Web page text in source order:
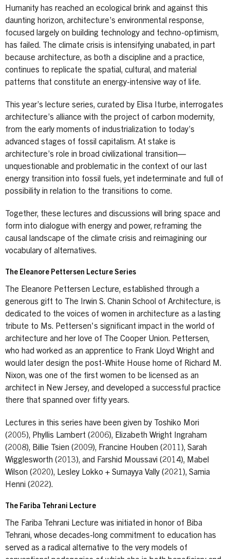
Humanity has reached an ecological brink and against this
daunting horizon, architecture’s environmental response,
focused largely on building technology and techno-optimism,
has failed. The climate crisis is intensifying unabated, in part
because architecture, as both a discipline and a practice,
continues to replicate the spatial, cultural, and material
patterns that constitute an energy-intensive way of life.
This year’s lecture series, curated by Elisa Iturbe, interrogates
architecture’s alliance with the project of carbon modernity,
from the early moments of industrialization to today’s
advanced stages of fossil capitalism. At stake is
architecture’s role in broad civilizational transition—
unquestionable and problematic in the context of our last
energy transition into fossil fuels, yet indeterminate and full of
possibility in relation to the transitions to come.
Together, these lectures and discussions will bring space and
form into dialogue with energy and power, reframing the
causal landscape of the climate crisis and reimagining our
vocabulary of alternatives.
The Eleanore Pettersen Lecture Series
The Eleanore Pettersen Lecture, established through a
generous gift to The Irwin S. Chanin School of Architecture, is
dedicated to the voices of women in architecture as a lasting
tribute to Ms. Pettersen's significant impact in the world of
architecture and her love of The Cooper Union. Pettersen,
who had worked as an apprentice to Frank Lloyd Wright and
would later design the post-White House home of Richard M.
Nixon, was one of the first women to be licensed as an
architect in New Jersey, and developed a successful practice
there that spanned over fifty years.
Lectures in this series have been given by Toshiko Mori
(2005), Phyllis Lambert (2006), Elizabeth Wright Ingraham
(2008), Billie Tsien (2009), Francine Houben (2011), Sarah
Wigglesworth (2013), and Farshid Moussavi (2014), Mabel
Wilson (2020), Lesley Lokko + Sumayya Vally (2021), Samia
Henni (2022).
The Fariba Tehrani Lecture
The Fariba Tehrani Lecture was initiated in honor of Biba
Tehrani, whose decades-long commitment to education has
served as a radical alternative to the very models of